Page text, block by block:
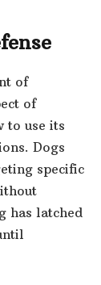
of
of
to use its
Dogs
specific
has latched